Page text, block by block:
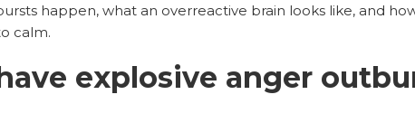
happen, what an overreactive brain looks like, and
calm.
explosive anger